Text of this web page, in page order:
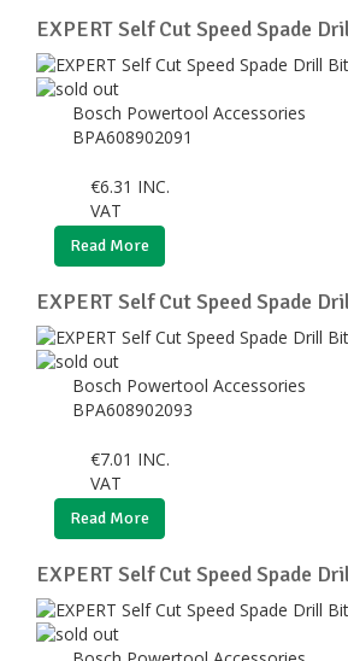
EXPERT Self Cut Speed Spade
Bosch Powertool Accessories
BPA608902091
€6.31 INC.
VAT
Read More
EXPERT Self Cut Speed Spade
Bosch Powertool Accessories
BPA608902093
€7.01 INC.
VAT
Read More
EXPERT Self Cut Speed Spade